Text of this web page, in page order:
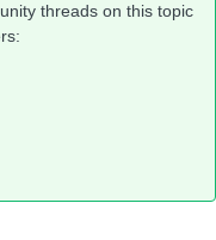
threads on this topic